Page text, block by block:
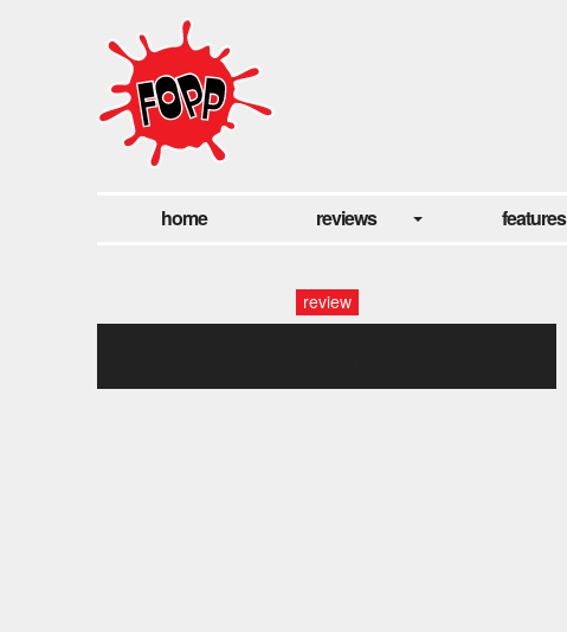
home reviews features
review